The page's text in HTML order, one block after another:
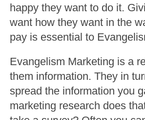
happy they want to do it.
want how they want in the
pay is essential to
Evangelism Marketing is a
them information. They in
spread the information you
marketing research does